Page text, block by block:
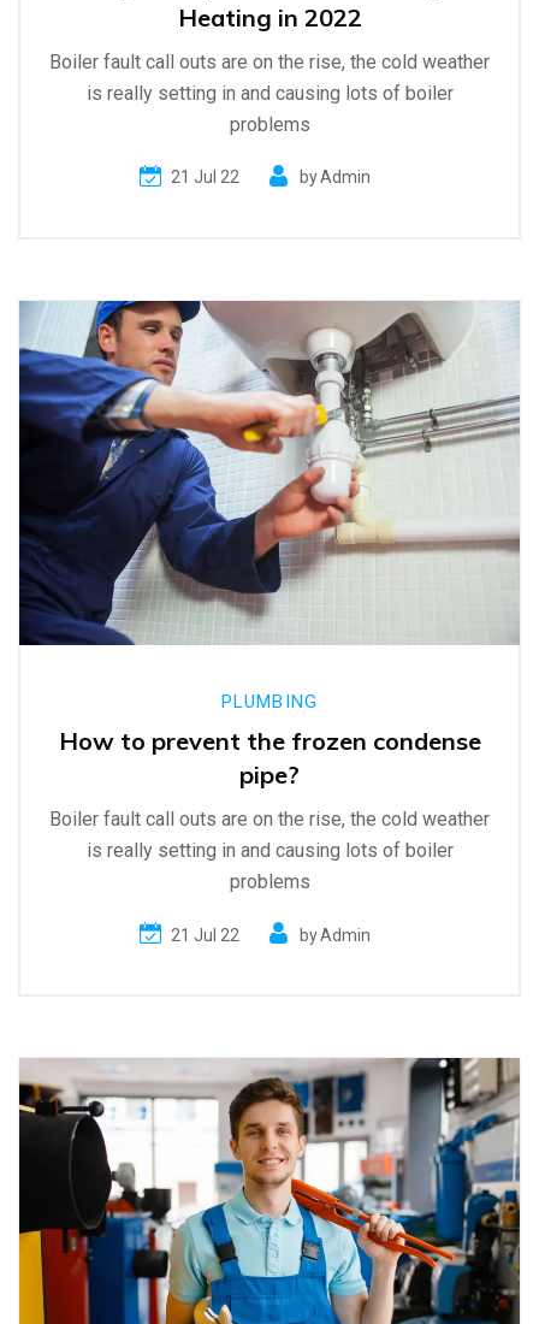
Heating in 2022
Boiler fault call outs are on the rise, the cold weather
is really setting in and causing lots of boiler
problems
21 Jul 22 byAdmin
PLUMBING
How to prevent the frozen condense
pipe?
Boiler fault call outs are on the rise, the cold weather
is really setting in and causing lots of boiler
problems
21 Jul 22 byAdmin